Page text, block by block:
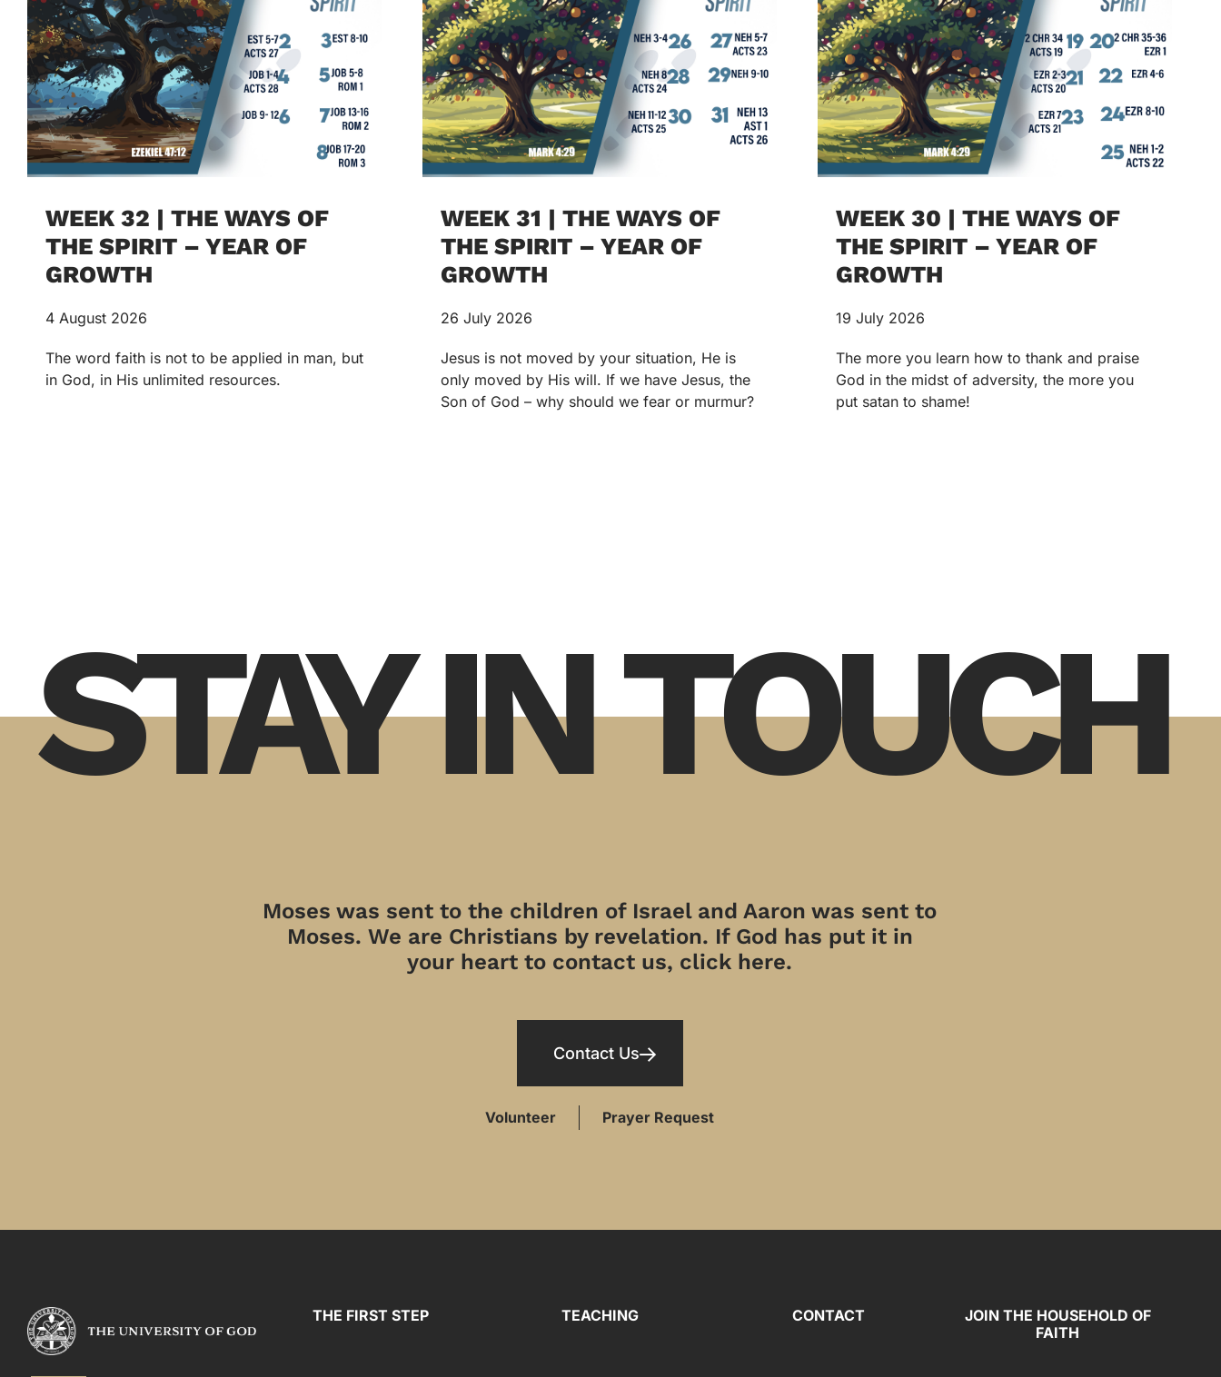
WEEK 32 | THE WAYS OF
THE SPIRIT – YEAR OF
GROWTH
4 August 2026
The word faith is not to be applied in man, but
in God, in His unlimited resources.
WEEK 31 | THE WAYS OF
THE SPIRIT – YEAR OF
GROWTH
26 July 2026
Jesus is not moved by your situation, He is
only moved by His will. If we have Jesus, the
Son of God – why should we fear or murmur?
WEEK 30 | THE WAYS OF
THE SPIRIT – YEAR OF
GROWTH
19 July 2026
The more you learn how to thank and praise
God in the midst of adversity, the more you
put satan to shame!
STAY IN TOUCH
Moses was sent to the children of Israel and Aaron was sent to
Moses. We are Christians by revelation. If God has put it in
your heart to contact us, click here.
Contact Us
Volunteer Prayer Request
THE FIRST STEP TEACHING CONTACT
JOIN THE HOUSEHOLD OF
FAITH